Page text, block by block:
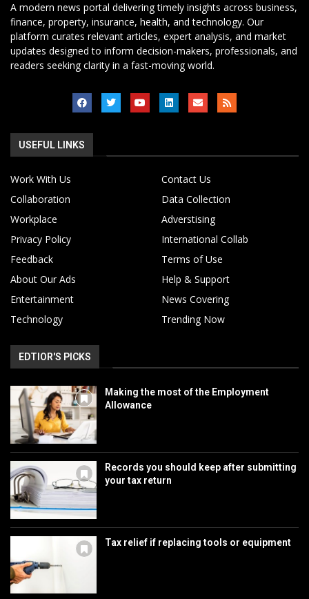
A modern news portal delivering timely insights across business,
finance, property, insurance, health, and technology. Our
platform curates relevant articles, expert analysis, and market
updates designed to inform decision-makers, professionals, and
readers seeking clarity in a fast-moving world.
USEFUL LINKS
Work With Us
Contact Us
Collaboration
Data Collection
Workplace
Adverstising
Privacy Policy
International Collab
Feedback
Terms of Use
About Our Ads
Help & Support
Entertainment
News Covering
Technology
Trending Now
EDTIOR'S PICKS
Making the most of the Employment
Allowance
Records you should keep after submitting
your tax return
Tax relief if replacing tools or equipment